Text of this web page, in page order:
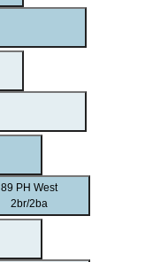
89 PH West
2br/2ba